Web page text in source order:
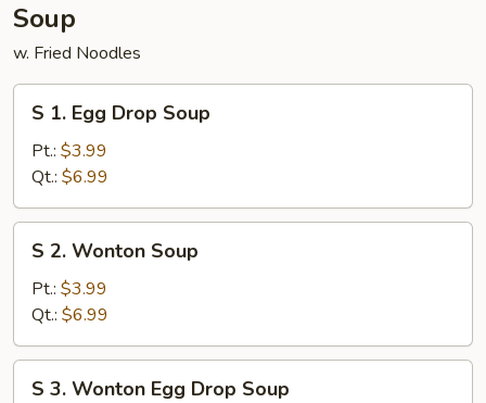
Soup
w. Fried Noodles
Egg
Drop
Soup
S 1. Egg Drop Soup
Pt.: $3.99
Qt.: $6.99
Wonton
Soup
S 2. Wonton Soup
Pt.: $3.99
Qt.: $6.99
S 3. Wonton Egg Drop Soup